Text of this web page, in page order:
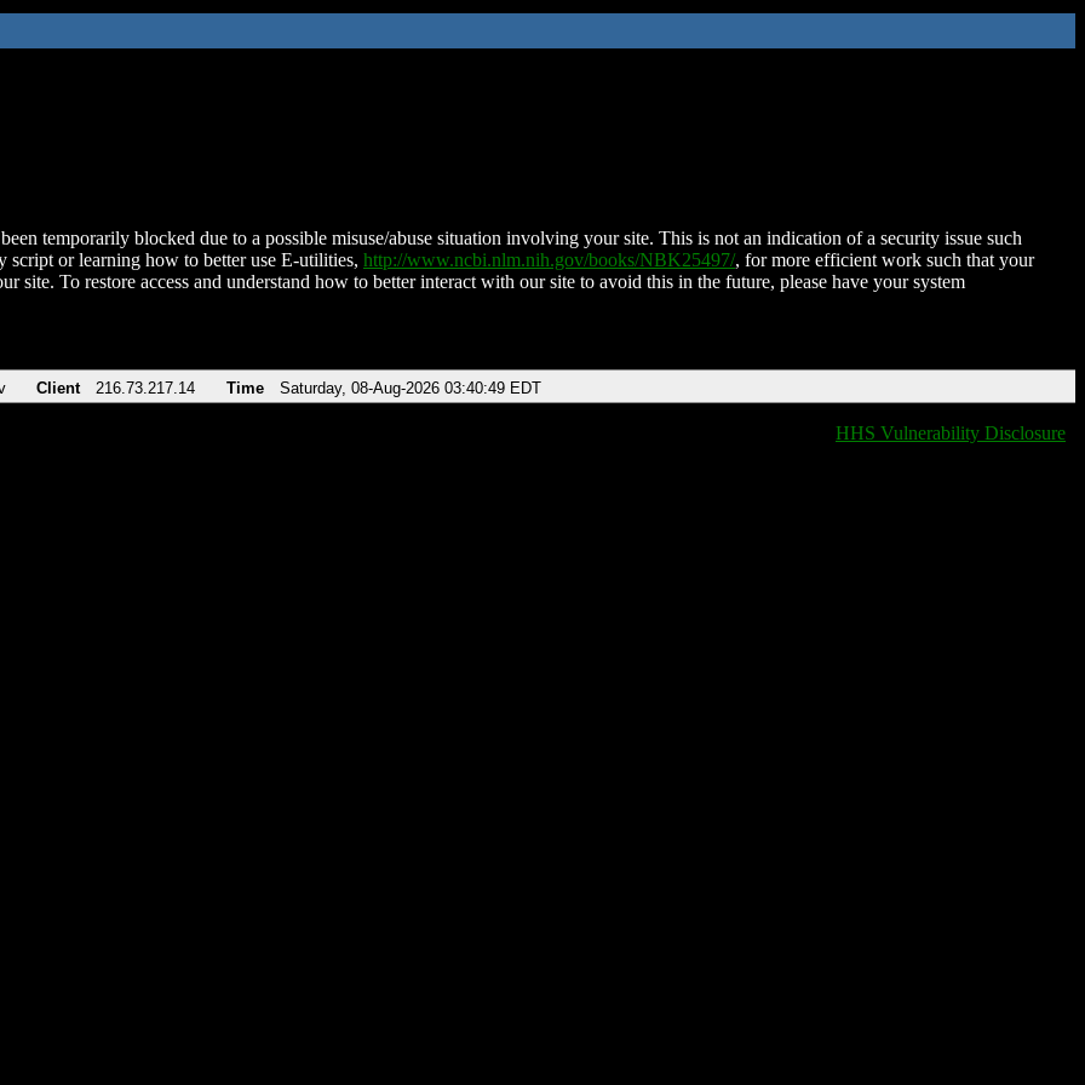
temporarily blocked due to a possible misuse/abuse situation involving your site. This is not an indication of a security issue such
script or learning how to better use E-utilities, http://www.ncbi.nlm.nih.gov/books/NBK25497/, for more efficient work such that your
site. To restore access and understand how to better interact with our site to avoid this in the future, please have your system
Client 216.73.217.14 Time Saturday, 08-Aug-2026 03:40:49 EDT
HHS Vulnerability Disclosure